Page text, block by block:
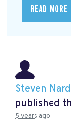
READ MORE
Steven
published
5 years ago